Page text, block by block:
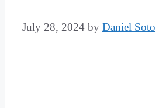
July 28, 2024 by Daniel Soto